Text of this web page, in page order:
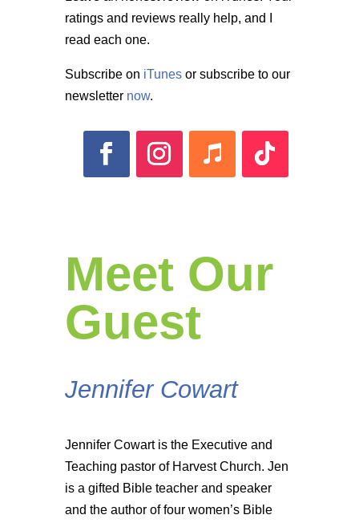
ratings and reviews really help, and I
read each one.
Subscribe on iTunesor subscribe to our
newsletter now.
Meet Our
Guest
Jennifer Cowart
Jennifer Cowart is the Executive and
Teaching pastor of Harvest Church. Jen
is a gifted Bible teacher and speaker
and the author of four women’s Bible